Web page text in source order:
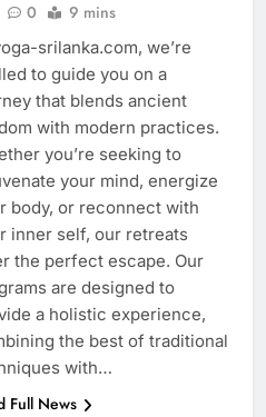
0 9 mins
srilanka.com, we’re
to guide you on a
that blends ancient
with modern practices.
you’re seeking to
your mind, energize
body, or reconnect with
inner self, our retreats
the perfect escape. Our
are designed to
a holistic experience,
the best of traditional
with…
Full News